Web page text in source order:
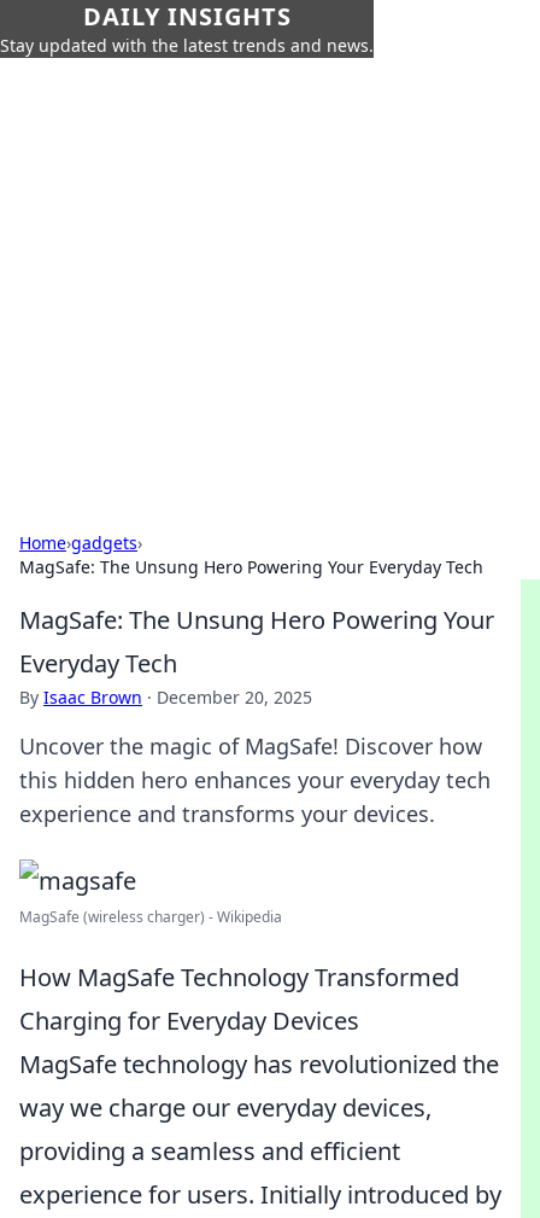
DAILY INSIGHTS
Stay updated with the latest trends and news.
Home›gadgets›
MagSafe: The Unsung Hero Powering Your Everyday Tech
MagSafe: The Unsung Hero Powering Your
Everyday Tech
By Isaac Brown · December 20, 2025
Uncover the magic of MagSafe! Discover how
this hidden hero enhances your everyday tech
experience and transforms your devices.
MagSafe (wireless charger) - Wikipedia
How MagSafe Technology Transformed
Charging for Everyday Devices
MagSafe technology has revolutionized the
way we charge our everyday devices,
providing a seamless and efficient
experience for users. Initially introduced by